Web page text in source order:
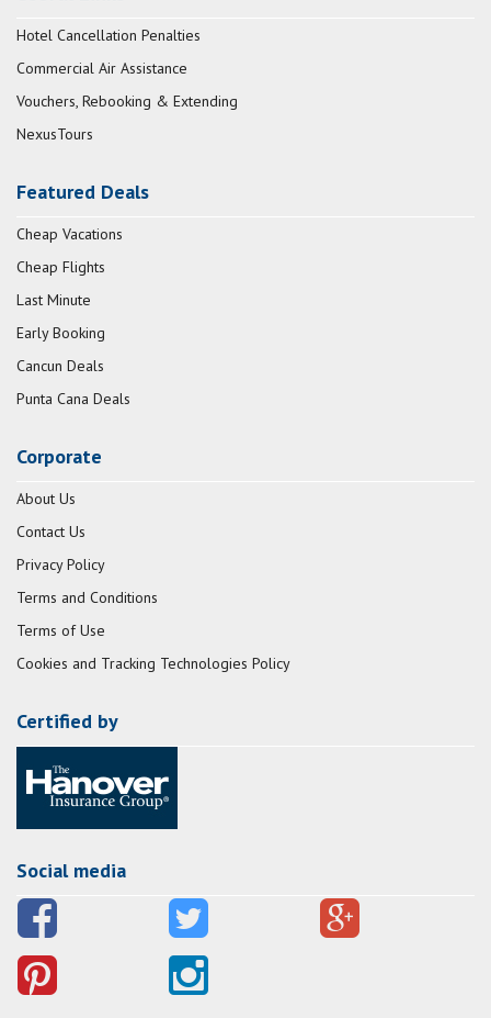
Hotel Cancellation Penalties
Commercial Air Assistance
Vouchers, Rebooking & Extending
NexusTours
Featured Deals
Cheap Vacations
Cheap Flights
Last Minute
Early Booking
Cancun Deals
Punta Cana Deals
Corporate
About Us
Contact Us
Privacy Policy
Terms and Conditions
Terms of Use
Cookies and Tracking Technologies Policy
Certified by
Social media